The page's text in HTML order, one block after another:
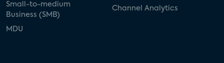
Small-to-medium
Business (SMB)
MDU
Channel Analytics